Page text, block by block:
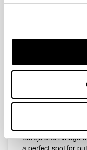
This is an open-
types of exhibition.
Baroja and Arriaga
a perfect spot for